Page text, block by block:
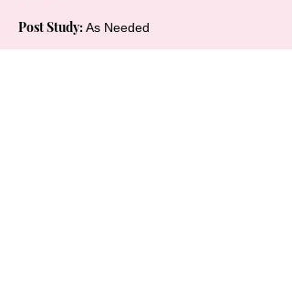
Post Study:As Needed